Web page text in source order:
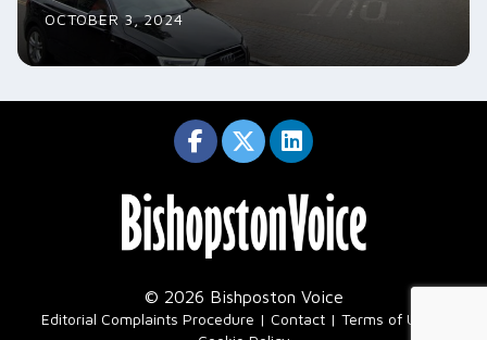
OCTOBER 3, 2024
© 2026 Bishposton Voice
Editorial Complaints Procedure Contact Terms of Use